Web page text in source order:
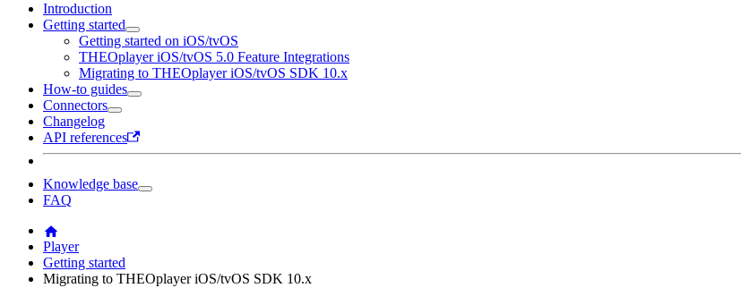
Introduction
Getting started
Getting started on iOS/tvOS
THEOplayer iOS/tvOS 5.0 Feature Integrations
Migrating to THEOplayer iOS/tvOS SDK 10.x
How-to guides
Connectors
Changelog
API references
Knowledge base
FAQ
Player
Getting started
Migrating to THEOplayer iOS/tvOS SDK 10.x